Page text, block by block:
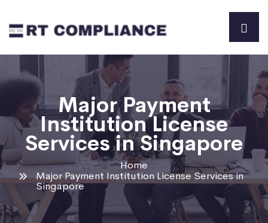
Major Payment
Institution License
Services in Singapore
Home
Major Payment Institution License Services in
Singapore